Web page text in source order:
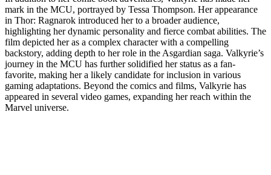
mark in the MCU, portrayed by Tessa Thompson. Her appearance
in Thor: Ragnarok introduced her to a broader audience,
highlighting her dynamic personality and fierce combat abilities. The
film depicted her as a complex character with a compelling
backstory, adding depth to her role in the Asgardian saga. Valkyrie’s
journey in the MCU has further solidified her status as a fan-
favorite, making her a likely candidate for inclusion in various
gaming adaptations. Beyond the comics and films, Valkyrie has
appeared in several video games, expanding her reach within the
Marvel universe.